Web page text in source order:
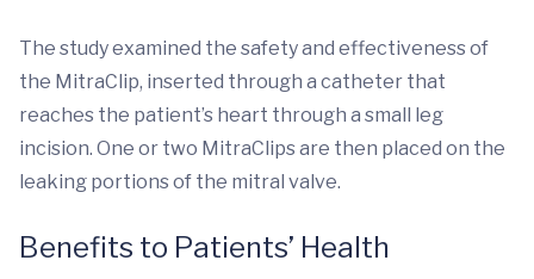
The study examined the safety and effectiveness of
the MitraClip, inserted through a catheter that
reaches the patient’s heart through a small leg
incision. One or two MitraClips are then placed on the
leaking portions of the mitral valve.
Benefits to Patients’ Health